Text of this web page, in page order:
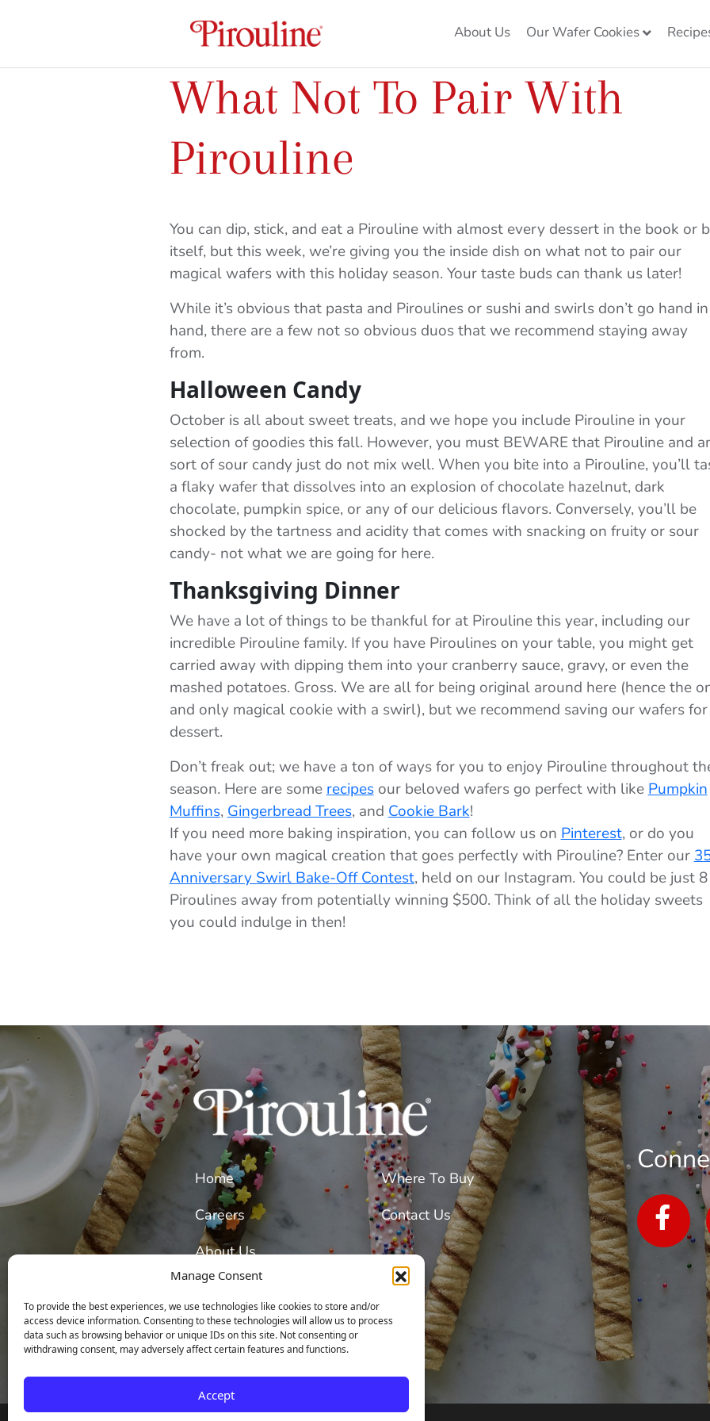
Manage Consent
To provide the best experiences, we use technologies like cookies to store and/or
access device information. Consenting to these technologies will allow us to process
data such as browsing behavior or unique IDs on this site. Not consenting or
withdrawing consent, may adversely affect certain features and functions.
Accept
About Us Our Wafer Cookies
What Not To Pair With
Pirouline
You can dip, stick, and eat a Pirouline with almost every dessert in the book or
itself, but this week, we’re giving you the inside dish on what not to pair our
magical wafers with this holiday season. Your taste buds can thank us later!
While it’s obvious that pasta and Piroulines or sushi and swirls don’t go hand in
hand, there are a few not so obvious duos that we recommend staying away
from.
Halloween Candy
October is all about sweet treats, and we hope you include Pirouline in your
selection of goodies this fall. However, you must BEWARE that Pirouline and
sort of sour candy just do not mix well. When you bite into a Pirouline, you’ll
a flaky wafer that dissolves into an explosion of chocolate hazelnut, dark
chocolate, pumpkin spice, or any of our delicious flavors. Conversely, you’ll be
shocked by the tartness and acidity that comes with snacking on fruity or sour
candy- not what we are going for here.
Thanksgiving Dinner
We have a lot of things to be thankful for at Pirouline this year, including our
incredible Pirouline family. If you have Piroulines on your table, you might get
carried away with dipping them into your cranberry sauce, gravy, or even the
mashed potatoes. Gross. We are all for being original around here (hence the
and only magical cookie with a swirl), but we recommend saving our wafers for
dessert.
Don’t freak out; we have a ton of ways for you to enjoy Pirouline throughout
season. Here are some recipesour beloved wafers go perfect with like Pumpkin
Muffins, Gingerbread Trees, and Cookie Bark!
If you need more baking inspiration, you can follow us on Pinterest, or do you
have your own magical creation that goes perfectly with Pirouline? Enter our
Anniversary Swirl Bake-Off Contest, held on our Instagram. You could be just 8
Piroulines away from potentially winning $500. Think of all the holiday sweets
you could indulge in then!
Home
Careers
About Us
Our Wafer Cookies
Where To Buy
Contact Us